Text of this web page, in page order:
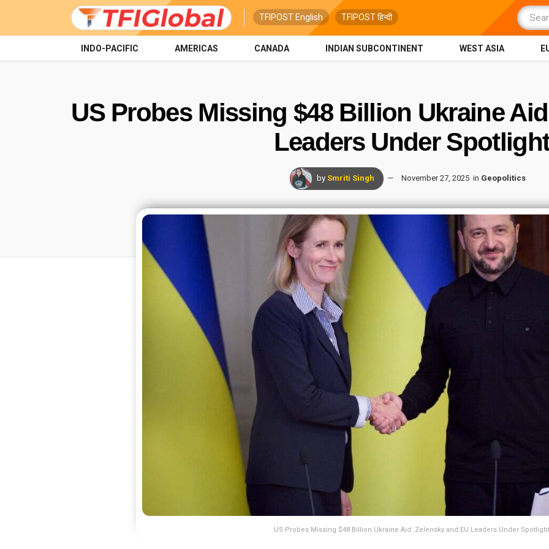
TFIPOST English TFIPOST हिन्दी
INDO-PACIFIC AMERICAS CANADA INDIAN SUBCONTINENT WEST ASIA
US Probes Missing $48 Billion Ukraine
Leaders Under
by Smriti Singh November 27, 2025 in Geopolitics
US Probes Missing $48 Billion Ukraine Aid: Zelensky and EU Leaders Under Spotlight